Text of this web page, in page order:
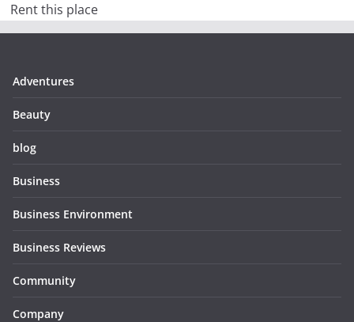
Rent this place
Adventures
Beauty
blog
Business
Business Environment
Business Reviews
Community
Company